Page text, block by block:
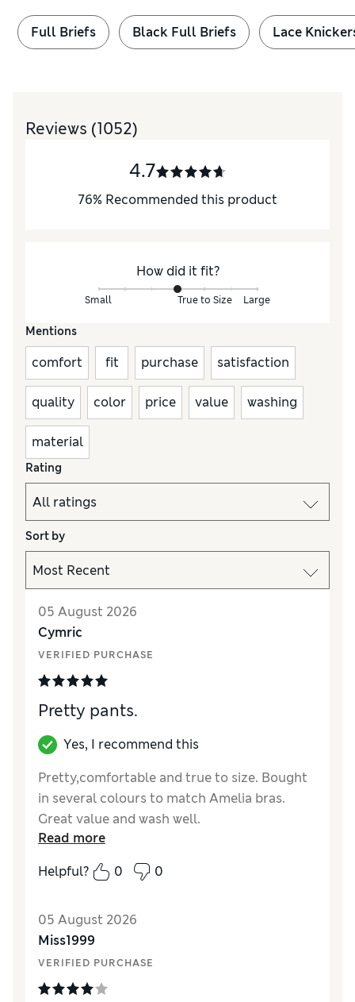
Full Briefs Black Full Briefs Lace
Reviews (1052)
4.7
76% Recommended this product
How did it fit?
Small True to Size Large
Mentions
comfort fit purchase satisfaction
quality color price value washing
material
Rating
Sort by
05 August 2026
Cymric
VERIFIED PURCHASE
Pretty pants.
Yes, I recommend this
Pretty,comfortable and true to size. Bought
in several colours to match Amelia bras.
Great value and wash well.
How did it fit?
True to size
Read more
Helpful?
0 0
05 August 2026
Miss1999
VERIFIED PURCHASE